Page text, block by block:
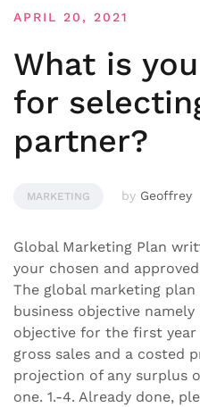
APRIL 20, 2021
What is
for
partner?
MARKETING by Geoffrey
Global Marketing Plan
your chosen and approved
The global marketing
business objective
objective for the first
gross sales and a costed
projection of any surplus
one. 1.-4. Already done,